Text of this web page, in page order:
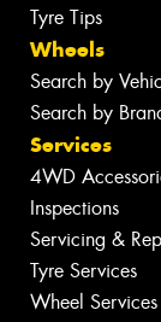
Tyre Tips
Wheels
Search by
Search by
Services
4WD
Inspections
Servicing &
Tyre Services
Wheel Services